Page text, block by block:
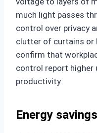
much light passes
control over privacy
clutter of curtains or
confirm that
control report
productivity.
Energy